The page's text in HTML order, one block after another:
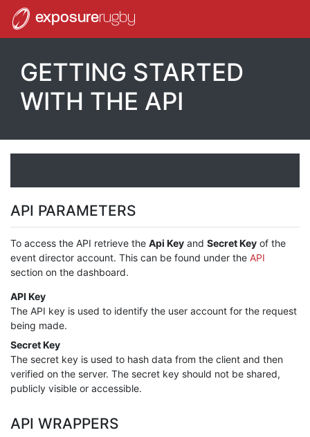
exposurerugby
GETTING STARTED
WITH THE API
API PARAMETERS
To access the API retrieve the Api Key and Secret Key of the
event director account. This can be found under the API
section on the dashboard.
API Key
The API key is used to identify the user account for the request
being made.
Secret Key
The secret key is used to hash data from the client and then
verified on the server. The secret key should not be shared,
publicly visible or accessible.
API WRAPPERS